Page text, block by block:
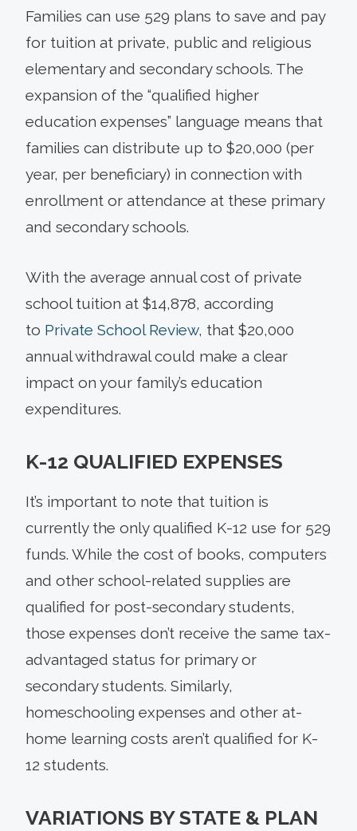
Families can use 529 plans to save and pay
for tuition at private, public and religious
elementary and secondary schools. The
expansion of the “qualified higher
education expenses” language means that
families can distribute up to $20,000 (per
year, per beneficiary) in connection with
enrollment or attendance at these primary
and secondary schools.
With the average annual cost of private
school tuition at $14,878, according
to Private School Review, that $20,000
annual withdrawal could make a clear
impact on your family’s education
expenditures.
K-12 QUALIFIED EXPENSES
It’s important to note that tuition is
currently the only qualified K-12 use for 529
funds. While the cost of books, computers
and other school-related supplies are
qualified for post-secondary students,
those expenses don’t receive the same tax-
advantaged status for primary or
secondary students. Similarly,
homeschooling expenses and other at-
home learning costs aren’t qualified for K-
12 students.
VARIATIONS BY STATE & PLAN